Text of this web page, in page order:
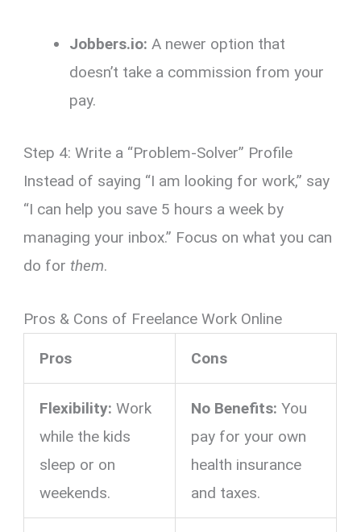
Jobbers.io: A newer option that
doesn’t take a commission from your
pay.
Step 4: Write a “Problem-Solver” Profile
Instead of saying “I am looking for work,” say
“I can help you save 5 hours a week by
managing your inbox.” Focus on what you can
do forthem.
Pros & Cons of Freelance Work Online
Pros Cons
Flexibility: Work
while the kids
sleep or on
weekends.
No Benefits: You
pay for your own
health insurance
and taxes.